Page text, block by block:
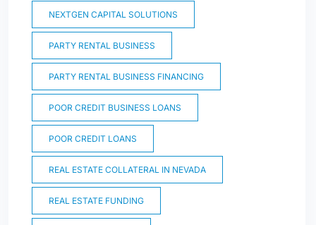
NEXTGEN CAPITAL SOLUTIONS
PARTY RENTAL BUSINESS
PARTY RENTAL BUSINESS FINANCING
POOR CREDIT BUSINESS LOANS
POOR CREDIT LOANS
REAL ESTATE COLLATERAL IN NEVADA
REAL ESTATE FUNDING